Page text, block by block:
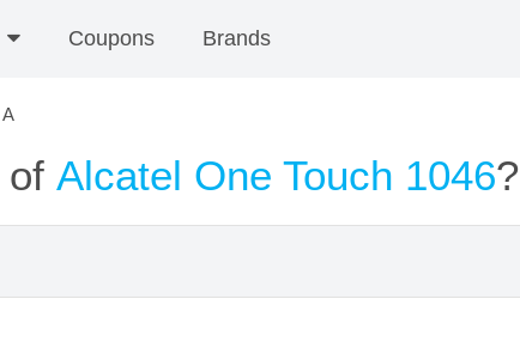
Coupons Brands
A
of Alcatel One Touch 1046?